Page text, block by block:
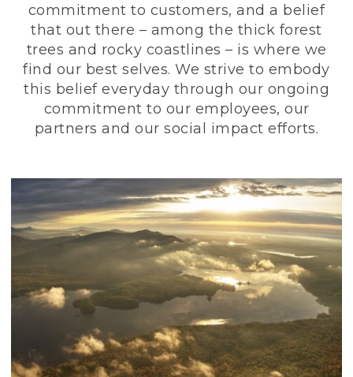
commitment to customers, and a belief
that out there – among the thick forest
trees and rocky coastlines – is where we
find our best selves. We strive to embody
this belief everyday through our ongoing
commitment to our employees, our
partners and our social impact efforts.